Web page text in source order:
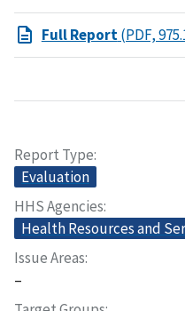
Full Report(PDF,
Report Type
Evaluation
HHS Agencies
Health Resources and
Issue Areas
–